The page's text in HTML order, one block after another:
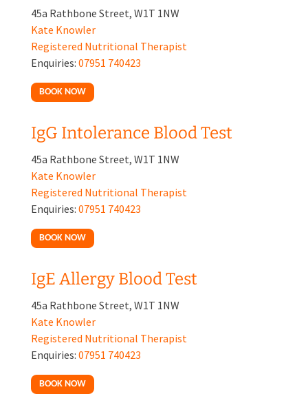
45a Rathbone Street, W1T 1NW
Kate Knowler
Registered Nutritional Therapist
Enquiries: 07951 740423
BOOK NOW
IgG Intolerance Blood Test
45a Rathbone Street, W1T 1NW
Kate Knowler
Registered Nutritional Therapist
Enquiries: 07951 740423
BOOK NOW
IgE Allergy Blood Test
45a Rathbone Street, W1T 1NW
Kate Knowler
Registered Nutritional Therapist
Enquiries: 07951 740423
BOOK NOW